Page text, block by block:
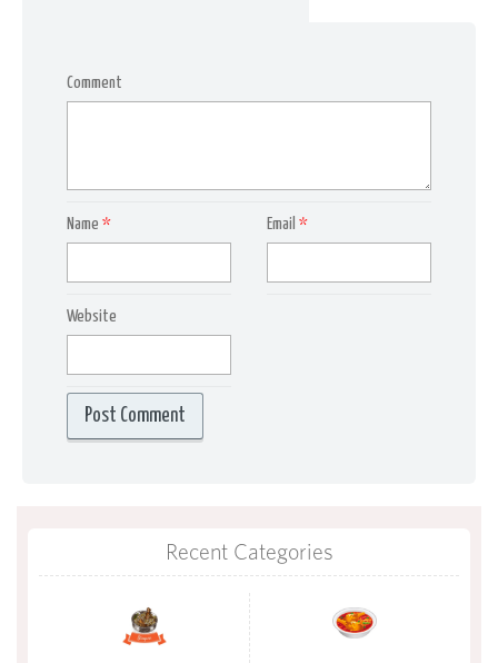
Comment
Name * Email*
Website
Recent Categories